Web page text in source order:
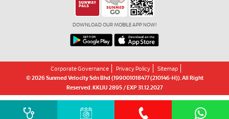
DOWNLOAD OUR MOBILE APP NOW!
Corporate Governance Privacy Policy
Sitemap
© 2026 Sunmed Velocity Sdn Bhd (199001018477 (210146-H)). All Right
Reserved. KKLIU 2895 / EXP 31.12.2027